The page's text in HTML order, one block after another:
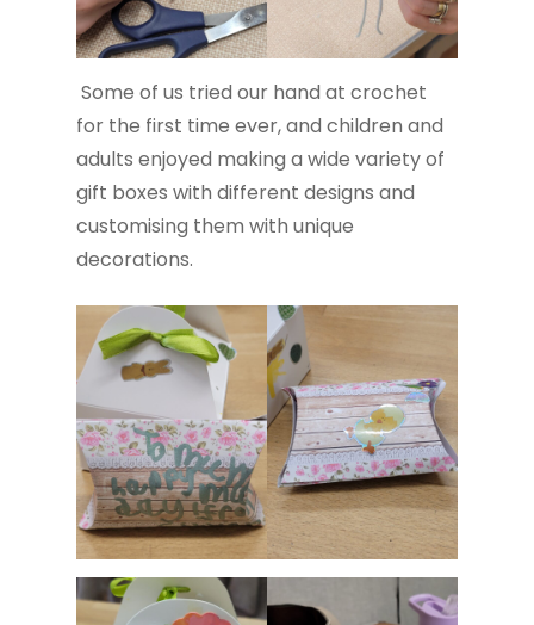
Some of us tried our hand at crochet
for the first time ever, and children and
adults enjoyed making a wide variety of
gift boxes with different designs and
customising them with unique
decorations.